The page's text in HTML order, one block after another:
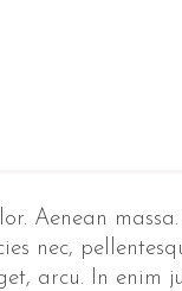
Aenean
nec,
arcu. In enim